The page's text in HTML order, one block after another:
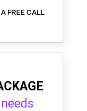
FREE CALL